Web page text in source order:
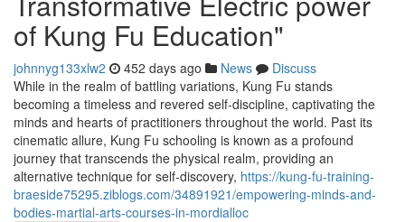
of Kung Fu Education"
johnnyg133xlw2 452 days ago News
Discuss
While in the realm of battling variations, Kung Fu stands
becoming a timeless and revered self-discipline, captivating the
minds and hearts of practitioners throughout the world. Past its
cinematic allure, Kung Fu schooling is known as a profound
journey that transcends the physical realm, providing an
alternative technique for self-discovery, https://kung-fu-training-
braeside75295.ziblogs.com/34891921/empowering-minds-and-
bodies-martial-arts-courses-in-mordialloc